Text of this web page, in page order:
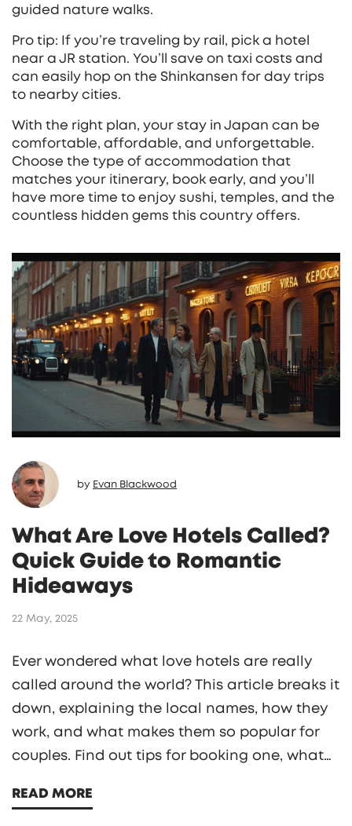
guided nature walks.
Pro tip: If you’re traveling by rail, pick a hotel
near a JR station. You’ll save on taxi costs and
can easily hop on the Shinkansen for day trips
to nearby cities.
With the right plan, your stay in Japan can be
comfortable, affordable, and unforgettable.
Choose the type of accommodation that
matches your itinerary, book early, and you’ll
have more time to enjoy sushi, temples, and the
countless hidden gems this country offers.
by Evan Blackwood
What Are Love Hotels Called?
Quick Guide to Romantic
Hideaways
22 May, 2025
Ever wondered what love hotels are really
called around the world? This article breaks it
down, explaining the local names, how they
work, and what makes them so popular for
couples. Find out tips for booking one, what
unique. Perfect if you're planning a discreet
READ MORE